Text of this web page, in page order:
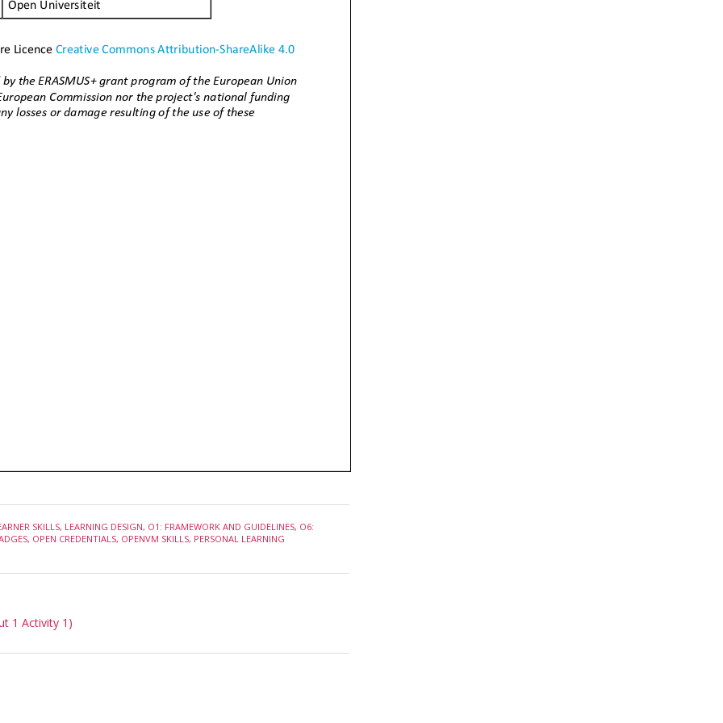
SKILLS, LEARNING DESIGN, O1: FRAMEWORK AND GUIDELINES, O6:
, OPEN CREDENTIALS, OPENVM SKILLS, PERSONAL LEARNING
1 Activity 1)